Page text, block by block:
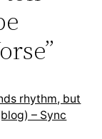
rhythm, but
– Sync